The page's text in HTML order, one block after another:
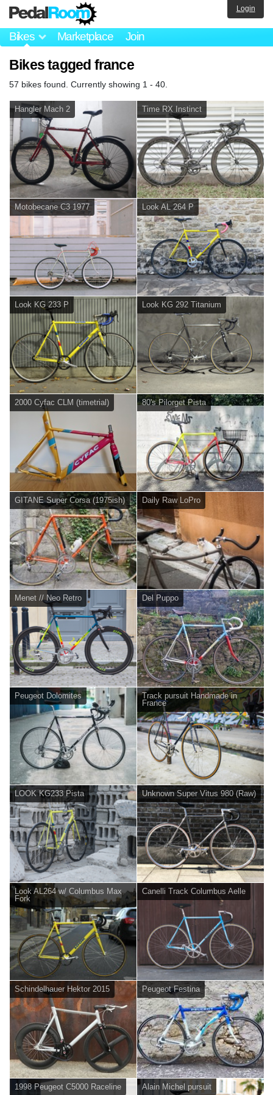
Bikes Marketplace Join
Login
Bikes tagged france
57 bikes found. Currently showing 1 - 40.
Hangler Mach 2 Time RX Instinct
Motobecane C3 1977 Look AL 264 P
Look KG 233 P Look KG 292 Titanium
2000 Cyfac CLM (timetrial) 80's Pilorget Pista
GITANE Super Corsa (1975ish) Daily Raw LoPro
Menet // Neo Retro Del Puppo
Peugeot Dolomites
Track pursuit Handmade in
France
LOOK KG233 Pista Unknown Super Vitus 980 (Raw)
Look AL264 w/ Columbus Max
Fork
Canelli Track Columbus Aelle
Schindelhauer Hektor 2015 Peugeot Festina
1998 Peugeot C5000 Raceline Alain Michel pursuit